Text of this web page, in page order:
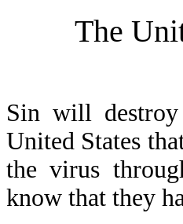
The
Sin will
United States
the virus
know that they